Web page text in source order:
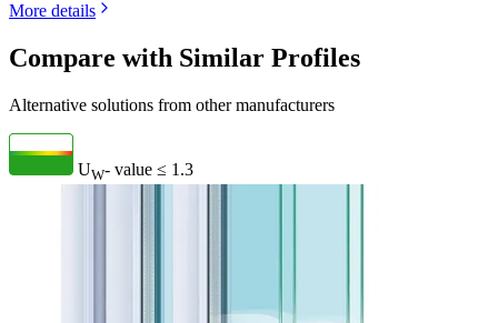
More details
Compare with Similar Profiles
Alternative solutions from other manufacturers
UW- value ≤ 1.3